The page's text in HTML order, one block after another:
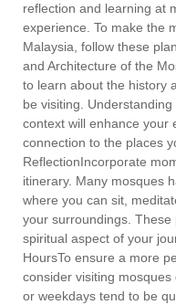
reflection and learning at
experience. To make the
Malaysia, follow these
and Architecture of the
to learn about the history
be visiting.
context will enhance your
connection to the places
ReflectionIncorporate
itinerary. Many mosques
where you can sit,
your surroundings.
spiritual aspect of your
HoursTo ensure a more
consider visiting
or weekdays tend to be